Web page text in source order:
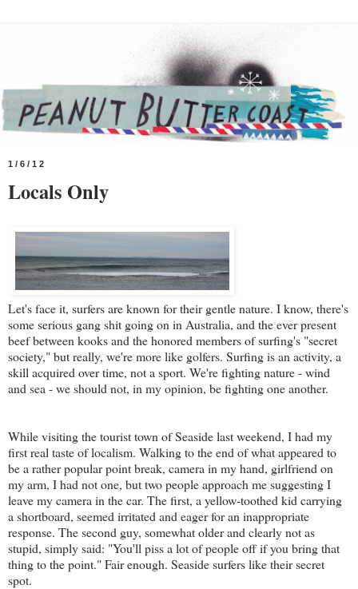
1/6/12
Locals Only
Let's face it, surfers are known for their gentle nature. I know, there's
some serious gang shit going on in Australia, and the ever present
beef between kooks and the honored members of surfing's "secret
society," but really, we're more like golfers. Surfing is an activity, a
skill acquired over time, not a sport. We're fighting nature - wind
and sea - we should not, in my opinion, be fighting one another.
While visiting the tourist town of Seaside last weekend, I had my
first real taste oflocalism. Walking to the end of what appeared to
be a rather popular point break, camera in my hand, girlfriend on
my arm, I had not one, but two people approach me suggesting I
leave my camera in the car. The first, a yellow-toothed kid carrying
a shortboard, seemed irritated and eager for an inappropriate
response. The second guy, somewhat older and clearly not as
stupid, simply said: "You'll piss a lot of people off if you bring that
thing to the point." Fair enough. Seaside surfers like their secret
spot.